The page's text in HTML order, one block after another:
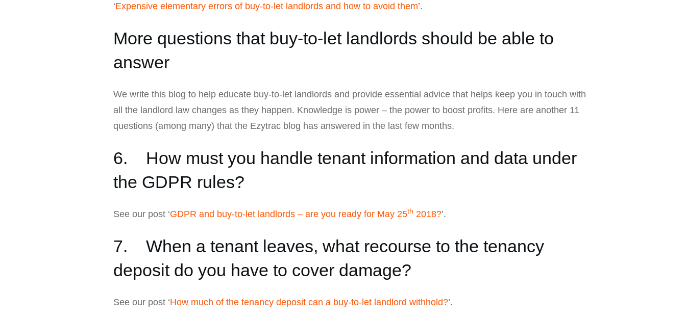
‘Expensive elementary errors of buy-to-let landlords and how to avoid them’.
More questions that buy-to-let landlords should be able to
answer
We write this blog to help educate buy-to-let landlords and provide essential advice that helps keep you in touch with
all the landlord law changes as they happen. Knowledge is power – the power to boost profits. Here are another 11
questions (among many) that the Ezytrac blog has answered in the last few months.
6. How must you handle tenant information and data under
the GDPR rules?
See our post ‘GDPR and buy-to-let landlords – are you ready for May 25th 2018?’.
7. When a tenant leaves, what recourse to the tenancy
deposit do you have to cover damage?
See our post ‘How much of the tenancy deposit can a buy-to-let landlord withhold?’.